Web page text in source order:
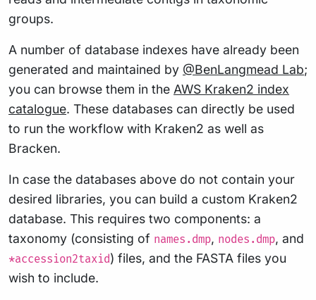
groups.
A number of database indexes have already been
generated and maintained by @BenLangmead Lab;
you can browse them in the AWS Kraken2 index
catalogue. These databases can directly be used
to run the workflow with Kraken2 as well as
Bracken.
In case the databases above do not contain your
desired libraries, you can build a custom Kraken2
database. This requires two components: a
taxonomy (consisting of names.dmp, nodes.dmp, and
*accession2taxid) files, and the FASTA files you
wish to include.